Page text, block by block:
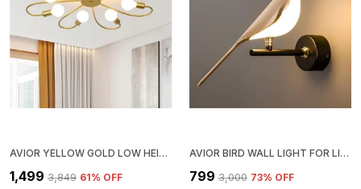
AVIOR YELLOW GOLD LOW HEIGHT CEILING LAMP, CHANDELIER FOR LIVING ROOM, RESTAURANT LAMPS AND HOTELS
₹1,499 ₹3,849 61% OFF
AVIOR BIRD WALL LIGHT FOR LIVING ROOM, BEDROOM, HOME DECORATION, BEDSIDE, HOTELS AND RESTAURANTS (PACK OF 1)
₹799 ₹3,000 73% OFF